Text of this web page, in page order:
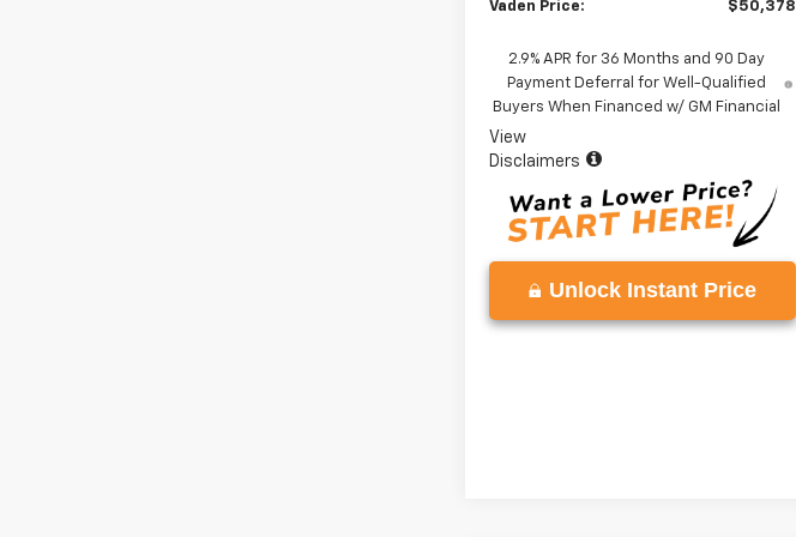
Vaden Price: $50,378
2.9% APR for 36 Months and 90 Day
Payment Deferral for Well-Qualified
Buyers When Financed w/ GM Financial
View
Disclaimers
Unlock Instant Price